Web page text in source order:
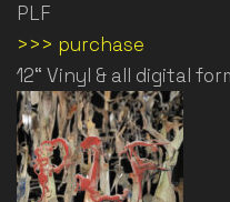
PLF
>>> purchase
12“ Vinyl & all digital